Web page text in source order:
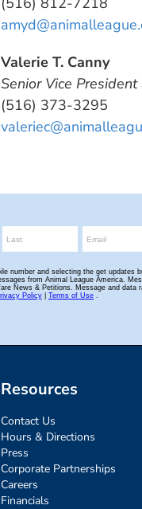
Valerie T. Canny
Senior Vice
(516) 373-3295
Resources
Contact Us
Hours & Directions
Press
Corporate Partnerships
Careers
Financials